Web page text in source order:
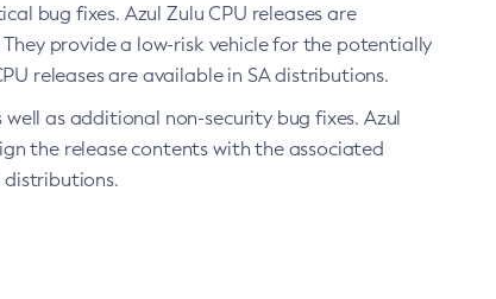
bug fixes. Azul Zulu CPU releases are
provide a low-risk vehicle for the potentially
releases are available in SA distributions.
as additional non-security bug fixes. Azul
the release contents with the associated
distributions.